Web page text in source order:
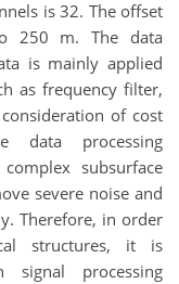
is 32. The offset
250 m. The data
is mainly applied
as frequency filter,
of cost
data processing
subsurface
severe noise and
Therefore, in order
structures, it is
signal processing